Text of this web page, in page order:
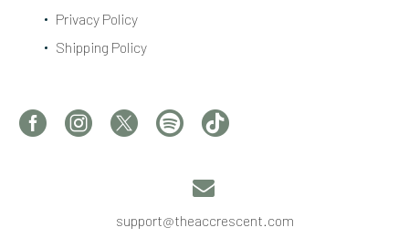
Privacy Policy
Shipping Policy


support@theaccrescent.com